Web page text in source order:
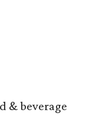
& beverage